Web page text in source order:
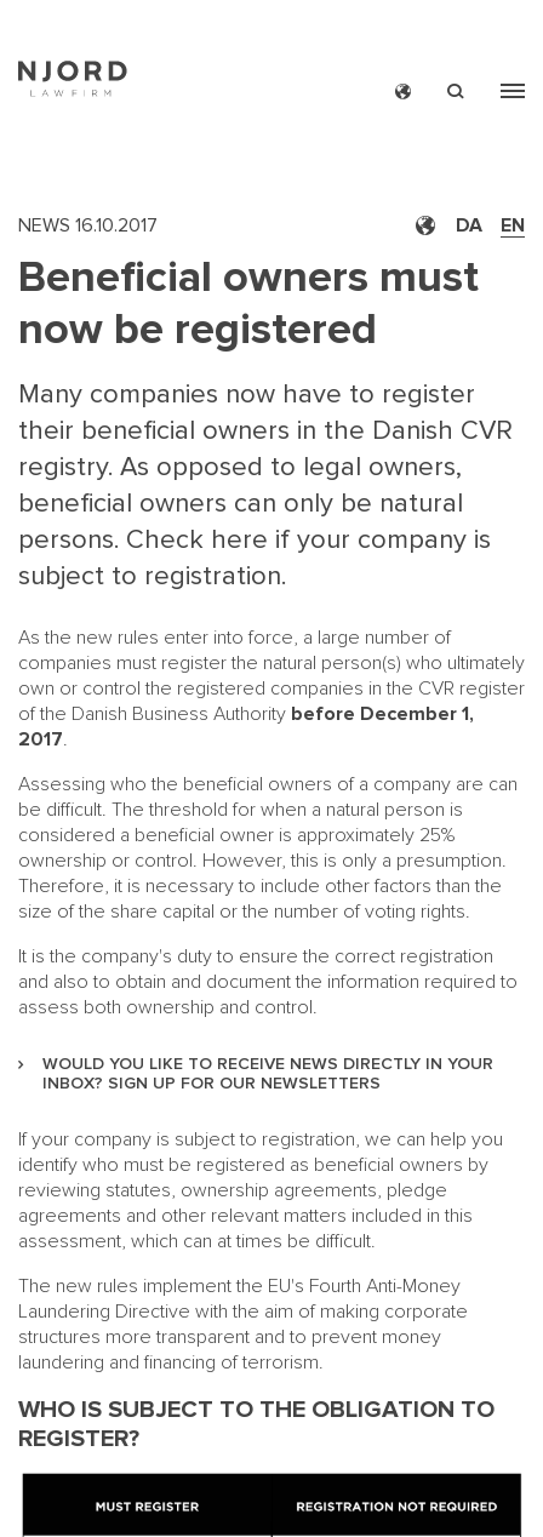
MAIN
MENU
SMALL
ABOUT
DA EN
NEWS 16.10.2017
Beneficial owners must
now be registered
Many companies now have to register
their beneficial owners in the Danish CVR
registry. As opposed to legal owners,
beneficial owners can only be natural
persons. Check here if your company is
subject to registration.
As the new rules enter into force, a large number of
companies must register the natural person(s) who ultimately
own or control the registered companies in the CVR register
of the Danish Business Authority before December 1,
2017.
Assessing who the beneficial owners of a company are can
be difficult. The threshold for when a natural person is
considered a beneficial owner is approximately 25%
ownership or control. However, this is only a presumption.
Therefore, it is necessary to include other factors than the
size of the share capital or the number of voting rights.
It is the company's duty to ensure the correct registration
and also to obtain and document the information required to
assess both ownership and control.
WOULD YOU LIKE TO RECEIVE NEWS DIRECTLY IN YOUR
INBOX? SIGN UP FOR OUR NEWSLETTERS
If your company is subject to registration, we can help you
identify who must be registered as beneficial owners by
reviewing statutes, ownership agreements, pledge
agreements and other relevant matters included in this
assessment, which can at times be difficult.
The new rules implement the EU's Fourth Anti-Money
Laundering Directive with the aim of making corporate
structures more transparent and to prevent money
laundering and financing of terrorism.
WHO IS SUBJECT TO THE OBLIGATION TO
REGISTER?